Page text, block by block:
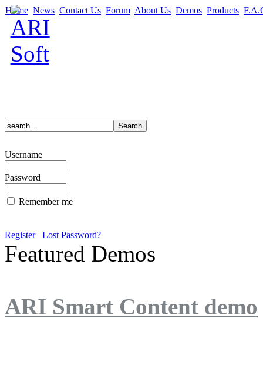
Home News Contact Us Forum About Us Demos Products
Username
Password
Remember me
Register Lost Password?
Featured Demos
ARI Smart Content demo